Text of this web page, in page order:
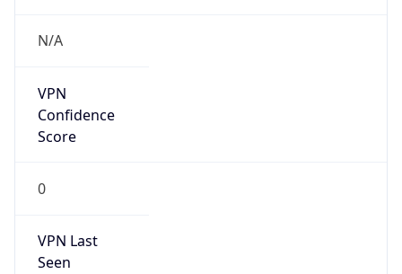
N/A
VPN
Confidence
Score
0
VPN Last
Seen